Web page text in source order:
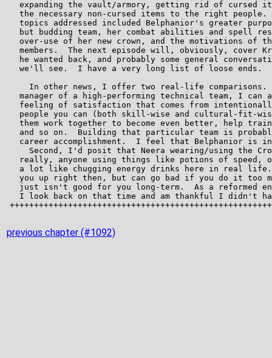
previous chapter (#1092)